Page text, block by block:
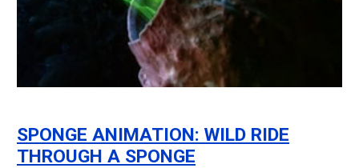
SPONGE ANIMATION: WILD RIDE
THROUGH A SPONGE